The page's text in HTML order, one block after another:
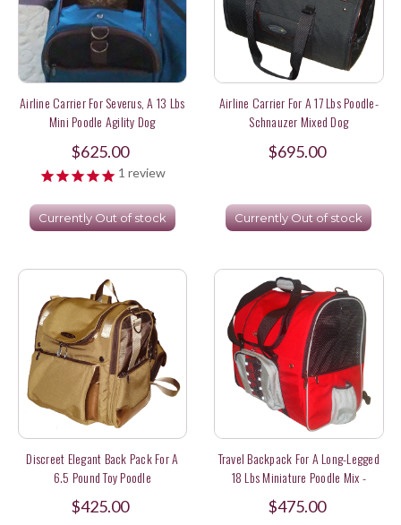
Airline Carrier For Severus, A 13 Lbs
Mini Poodle Agility Dog
$625.00
1 review
Currently Out of stock
Airline Carrier For A 17 Lbs Poodle-
Schnauzer Mixed Dog
$695.00
Currently Out of stock
Discreet Elegant Back Pack For A
6.5 Pound Toy Poodle
$425.00
Travel Backpack For A Long-Legged
18 Lbs Miniature Poodle Mix -
$475.00